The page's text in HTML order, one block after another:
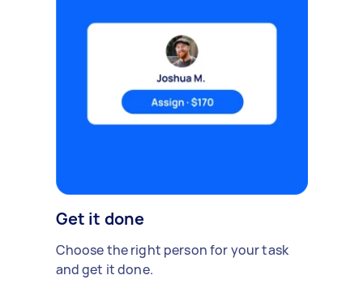
Get it done
Choose the right person for your task
and get it done.